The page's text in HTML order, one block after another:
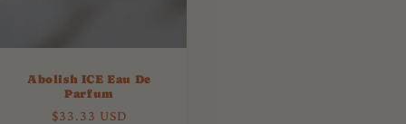
Abolish ICE Eau De
Parfum
Regular
$33.33 USD